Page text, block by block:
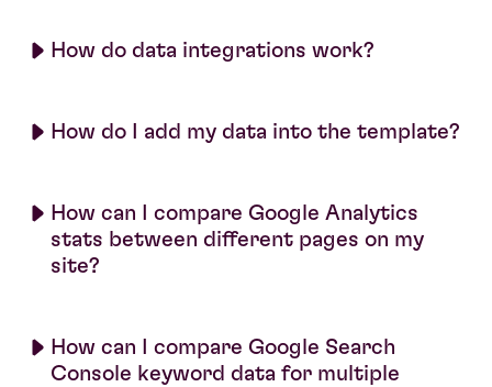
How do data integrations work?
How do I add my data into the template?
How can I compare Google Analytics
stats between different pages on my
site?
How can I compare Google Search
Console keyword data for multiple